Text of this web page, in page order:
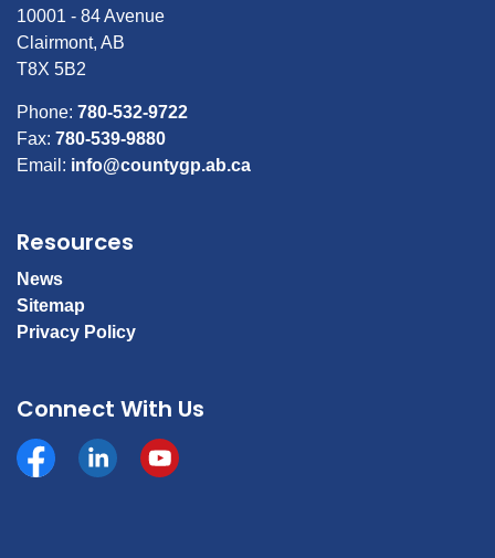
10001 - 84 Avenue
Clairmont, AB
T8X 5B2
Phone: 780-532-9722
Fax: 780-539-9880
Email: info@countygp.ab.ca
Resources
News
Sitemap
Privacy Policy
Connect With Us
Facebookhttps://www.linkedin.com/company/county-of-
YouTube